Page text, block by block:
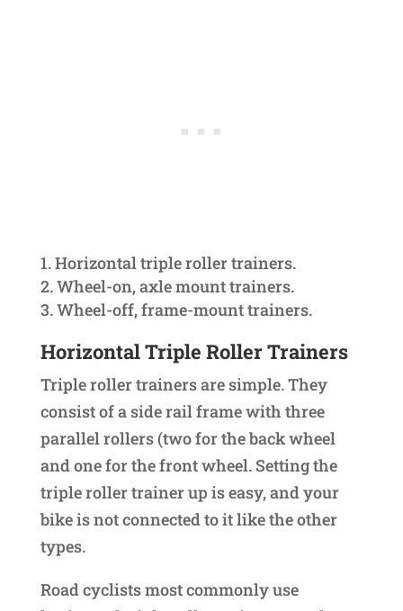
Horizontal triple roller trainers.
Wheel-on, axle mount trainers.
Wheel-off, frame-mount trainers.
Horizontal Triple Roller Trainers
Triple roller trainers are simple. They
consist of a side rail frame with three
parallel rollers (two for the back wheel
and one for the front wheel. Setting the
triple roller trainer up is easy, and your
bike is not connected to it like the other
types.
Road cyclists most commonly use